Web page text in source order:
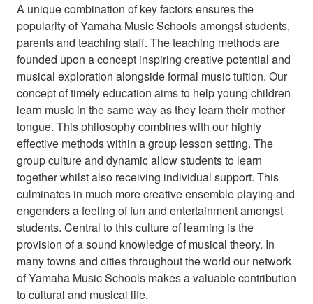
A unique combination of key factors ensures the
popularity of Yamaha Music Schools amongst students,
parents and teaching staff. The teaching methods are
founded upon a concept inspiring creative potential and
musical exploration alongside formal music tuition. Our
concept of timely education aims to help young children
learn music in the same way as they learn their mother
tongue. This philosophy combines with our highly
effective methods within a group lesson setting. The
group culture and dynamic allow students to learn
together whilst also receiving individual support. This
culminates in much more creative ensemble playing and
engenders a feeling of fun and entertainment amongst
students. Central to this culture of learning is the
provision of a sound knowledge of musical theory. In
many towns and cities throughout the world our network
of Yamaha Music Schools makes a valuable contribution
to cultural and musical life.